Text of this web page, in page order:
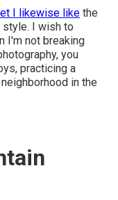
I likewise like the
style. I wish to
I'm not breaking
you
practicing a
in the